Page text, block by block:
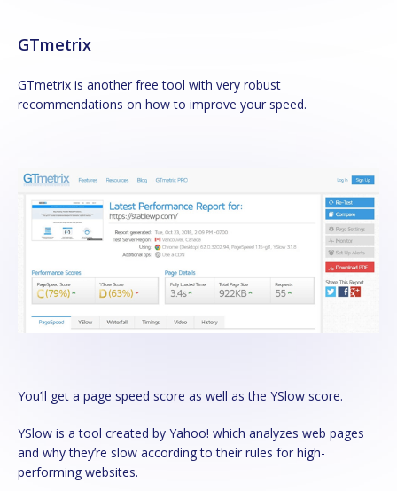
GTmetrix
GTmetrix is another free tool with very robust
recommendations on how to improve your speed.
You’ll get a page speed score as well as the YSlow score.
YSlow is a tool created by Yahoo! which analyzes web pages
and why they’re slow according to their rules for high-
performing websites.